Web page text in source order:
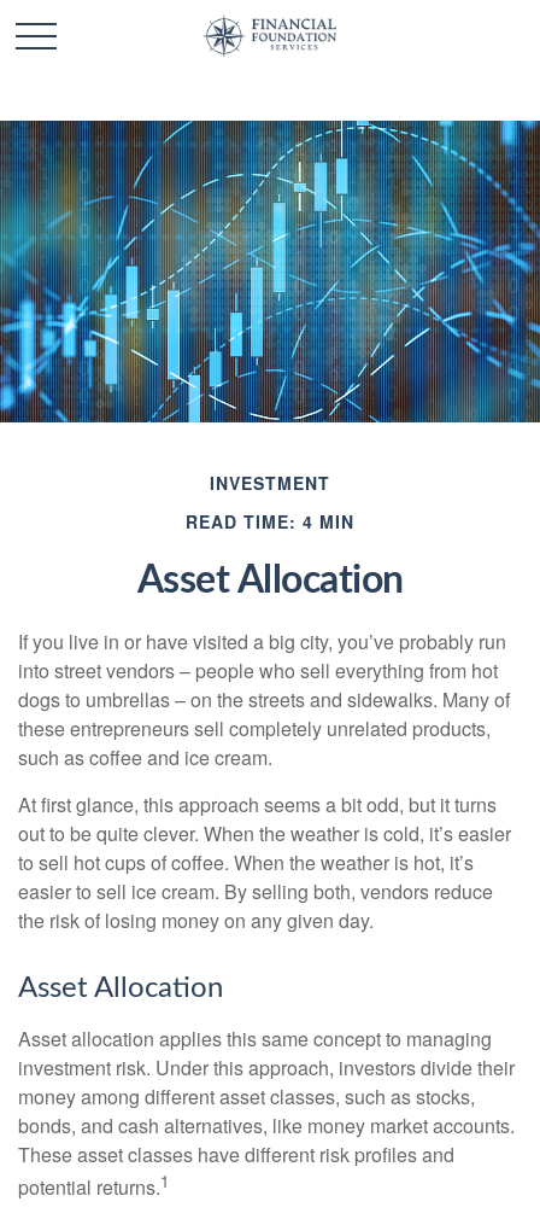
INVESTMENT
READ TIME: 4 MIN
Asset Allocation
If you live in or have visited a big city, you’ve probably run
into street vendors – people who sell everything from hot
dogs to umbrellas – on the streets and sidewalks. Many of
these entrepreneurs sell completely unrelated products,
such as coffee and ice cream.
At first glance, this approach seems a bit odd, but it turns
out to be quite clever. When the weather is cold, it’s easier
to sell hot cups of coffee. When the weather is hot, it’s
easier to sell ice cream. By selling both, vendors reduce
the risk of losing money on any given day.
Asset Allocation
Asset allocation applies this same concept to managing
investment risk. Under this approach, investors divide their
money among different asset classes, such as stocks,
bonds, and cash alternatives, like money market accounts.
These asset classes have different risk profiles and
potential returns.1